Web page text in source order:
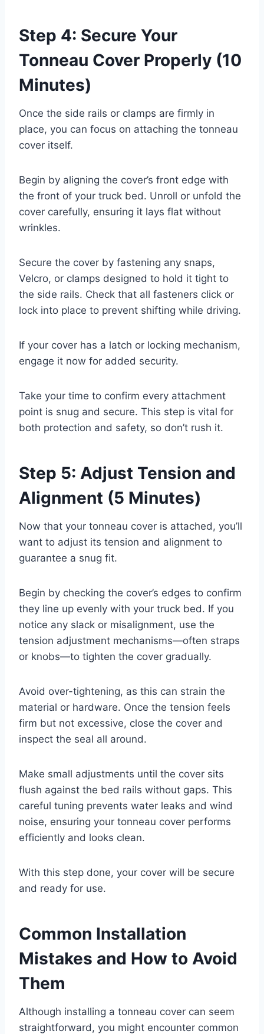
Step 4: Secure Your
Tonneau Cover Properly (10
Minutes)
Once the side rails or clamps are firmly in
place, you can focus on attaching the tonneau
cover itself.
Begin by aligning the cover’s front edge with
the front of your truck bed. Unroll or unfold the
cover carefully, ensuring it lays flat without
wrinkles.
Secure the cover by fastening any snaps,
Velcro, or clamps designed to hold it tight to
the side rails. Check that all fasteners click or
lock into place to prevent shifting while driving.
If your cover has a latch or locking mechanism,
engage it now for added security.
Take your time to confirm every attachment
point is snug and secure. This step is vital for
both protection and safety, so don’t rush it.
Step 5: Adjust Tension and
Alignment (5 Minutes)
Now that your tonneau cover is attached, you’ll
want to adjust its tension and alignment to
guarantee a snug fit.
Begin by checking the cover’s edges to confirm
they line up evenly with your truck bed. If you
notice any slack or misalignment, use the
tension adjustment mechanisms—often straps
or knobs—to tighten the cover gradually.
Avoid over-tightening, as this can strain the
material or hardware. Once the tension feels
firm but not excessive, close the cover and
inspect the seal all around.
Make small adjustments until the cover sits
flush against the bed rails without gaps. This
careful tuning prevents water leaks and wind
noise, ensuring your tonneau cover performs
efficiently and looks clean.
With this step done, your cover will be secure
and ready for use.
Common Installation
Mistakes and How to Avoid
Them
Although installing a tonneau cover can seem
straightforward, you might encounter common